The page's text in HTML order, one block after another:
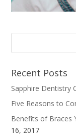
Recent Posts
Sapphire Dentistry
Five Reasons to
Benefits of Braces
16, 2017